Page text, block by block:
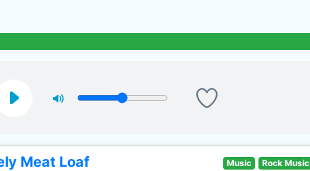
Meat Loaf Music Rock Music